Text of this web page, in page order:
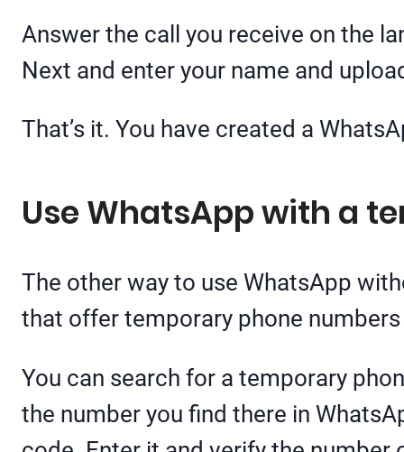
Answer the call you receive on the
Next and enter your name and
That’s it. You have created a
Use WhatsApp with a
The other way to use WhatsApp
that offer temporary phone
You can search for a temporary
the number you find there in